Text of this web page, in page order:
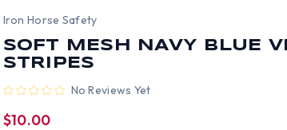
Iron Horse Safety
SOFT MESH NAVY BLUE
STRIPES
No Reviews Yet
$10.00